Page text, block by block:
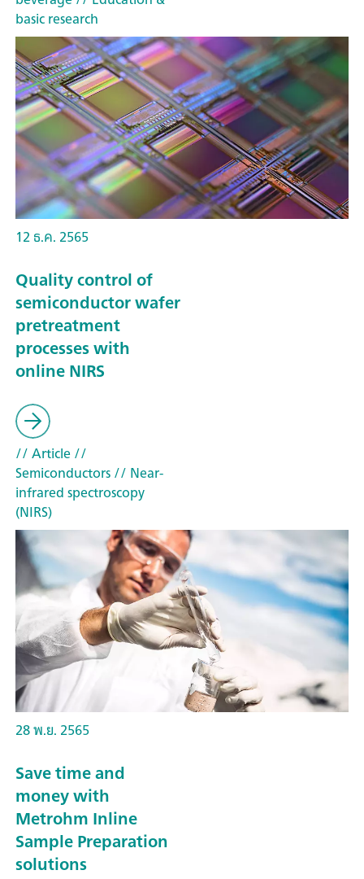
basic research
12 ธ.ค. 2565
Quality control of
semiconductor wafer
pretreatment
processes with
online NIRS
// Article//
Semiconductors// Near-
infrared spectroscopy
(NIRS)
28 พ.ย. 2565
Save time and
money with
Metrohm Inline
Sample Preparation
solutions